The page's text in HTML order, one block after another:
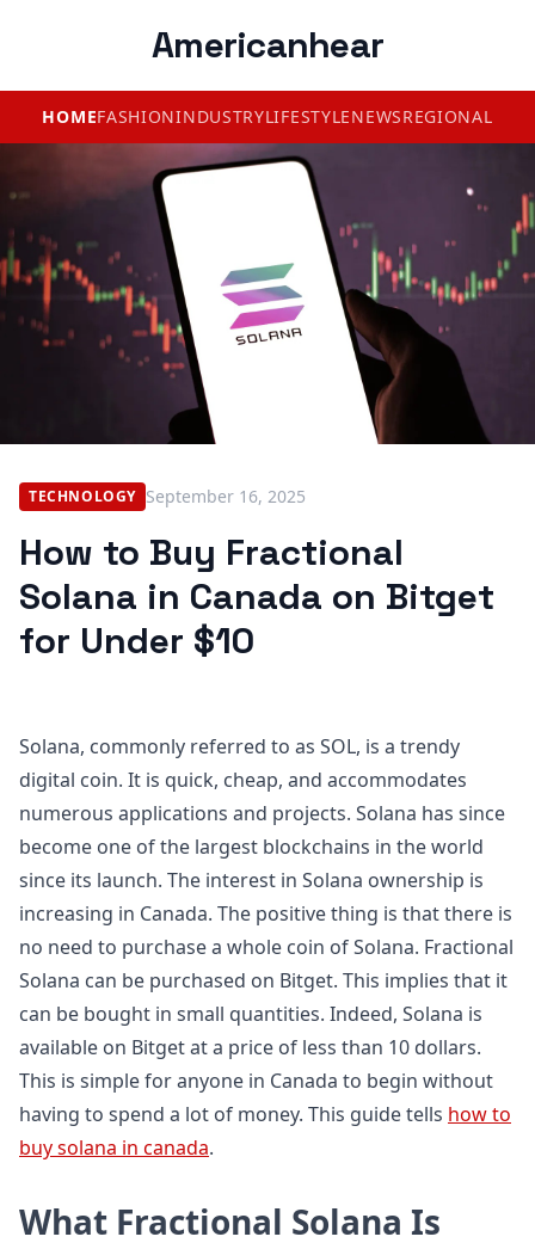
Americanhear
HOMEFASHIONINDUSTRYLIFESTYLENEWSREGIONAL
TECHNOLOGY September 16, 2025
How to Buy Fractional
Solana in Canada on Bitget
for Under $10
Solana, commonly referred to as SOL, is a trendy
digital coin. It is quick, cheap, and accommodates
numerous applications and projects. Solana has since
become one of the largest blockchains in the world
since its launch. The interest in Solana ownership is
increasing in Canada. The positive thing is that there is
no need to purchase a whole coin of Solana. Fractional
Solana can be purchased on Bitget. This implies that it
can be bought in small quantities. Indeed, Solana is
available on Bitget at a price of less than 10 dollars.
This is simple for anyone in Canada to begin without
having to spend a lot of money. This guide tells how to
buy solana in canada.
What Fractional Solana Is